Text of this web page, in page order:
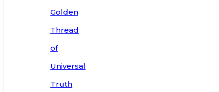
Golden
Thread
of
Universal
Truth